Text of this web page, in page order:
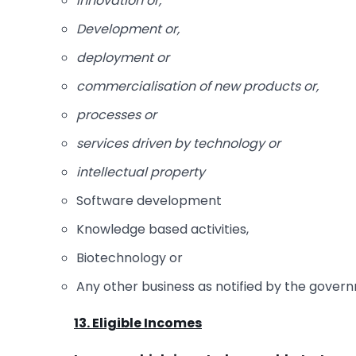
Development or,
deployment or
commercialisation of new products or,
processes or
services driven by technology or
intellectual property
Software development
Knowledge based activities,
Biotechnology or
Any other business as notified by the
13. Eligible Incomes